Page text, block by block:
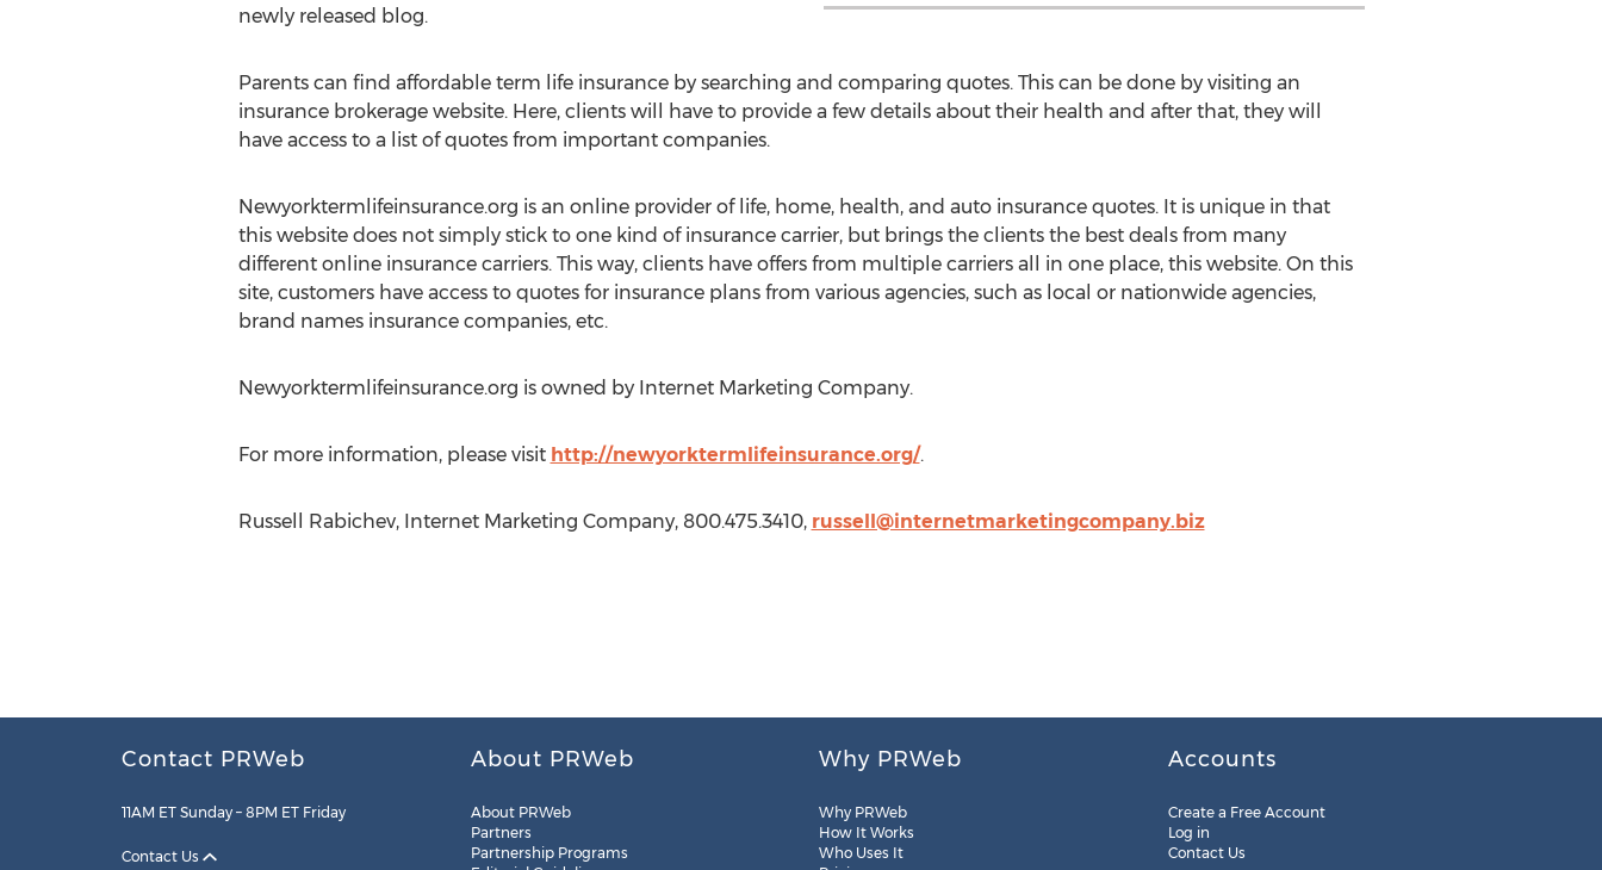
newly released blog.
Parents can find affordable term life insurance by searching and comparing quotes. This can be done by visiting an
insurance brokerage website. Here, clients will have to provide a few details about their health and after that, they will
have access to a list of quotes from important companies.
Newyorktermlifeinsurance.org is an online provider of life, home, health, and auto insurance quotes. It is unique in that
this website does not simply stick to one kind of insurance carrier, but brings the clients the best deals from many
different online insurance carriers. This way, clients have offers from multiple carriers all in one place, this website. On this
site, customers have access to quotes for insurance plans from various agencies, such as local or nationwide agencies,
brand names insurance companies, etc.
Newyorktermlifeinsurance.org is owned by Internet Marketing Company.
For more information, please visit http://newyorktermlifeinsurance.org/.
Russell Rabichev, Internet Marketing Company, 800.475.3410, russell@internetmarketingcompany.biz
Contact PRWeb
11AM ET Sunday – 8PM ET Friday
Contact Us
About PRWeb
About PRWeb
Partners
Partnership Programs
Why PRWeb
Why PRWeb
How It Works
Who Uses It
Accounts
Create a Free Account
Log in
Contact Us